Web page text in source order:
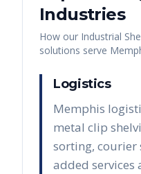
Industries
How our Industrial
solutions serve
Logistics
Memphis
metal clip
sorting, courier
added services